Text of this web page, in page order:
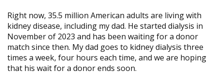
Right now, 35.5 million American adults are living with
kidney disease, including my dad. He started dialysis in
November of 2023 and has been waiting for a donor
match since then. My dad goes to kidney dialysis three
times a week, four hours each time, and we are hoping
that his wait for a donor ends soon.